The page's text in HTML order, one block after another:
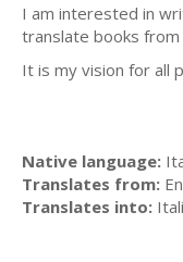
I am interested in
translate books from
It is my vision for all
Native language:
Translates from:
Translates into: